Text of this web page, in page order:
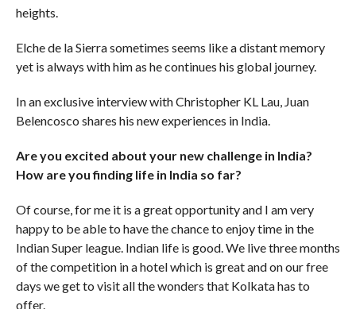
heights.
Elche de la Sierra sometimes seems like a distant memory
yet is always with him as he continues his global journey.
In an exclusive interview with Christopher KL Lau, Juan
Belencosco shares his new experiences in India.
Are you excited about your new challenge in India?
How are you finding life in India so far?
Of course, for me it is a great opportunity and I am very
happy to be able to have the chance to enjoy time in the
Indian Super league. Indian life is good. We live three months
of the competition in a hotel which is great and on our free
days we get to visit all the wonders that Kolkata has to
offer.